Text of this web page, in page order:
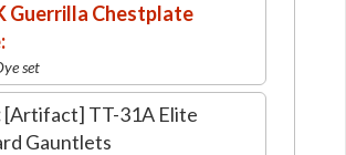
Guerrilla Chestplate
set
[Artifact] TT-31A Elite
Gauntlets